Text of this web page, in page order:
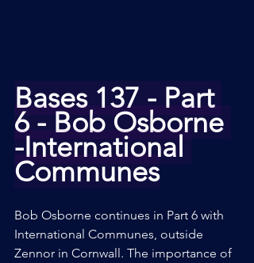
Bases 137 - Part
6 - Bob Osborne
-International
Communes
Bob Osborne continues in Part 6 with
International Communes, outside
Zennor in Cornwall. The importance of